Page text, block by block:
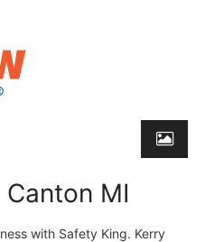
MI
with Safety King. Kerry